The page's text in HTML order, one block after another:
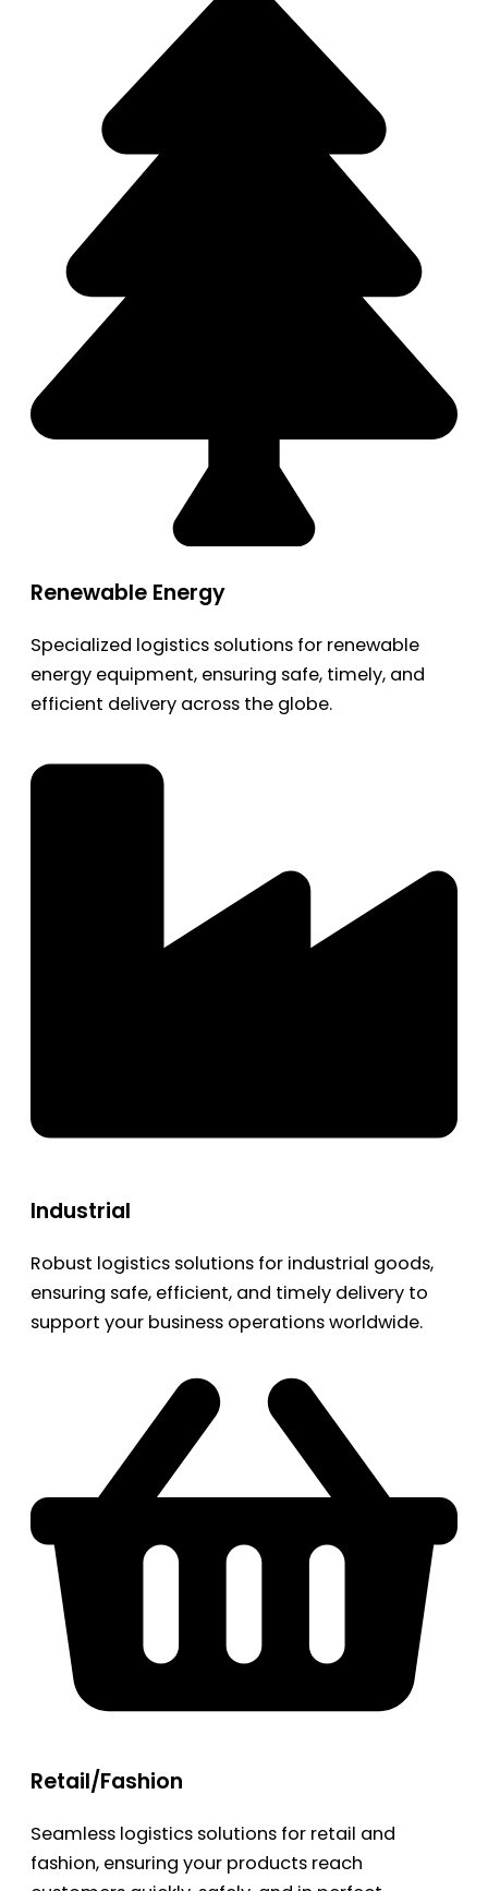
Renewable Energy
Specialized logistics solutions for renewable
energy equipment, ensuring safe, timely, and
efficient delivery across the globe.
Industrial
Robust logistics solutions for industrial goods,
ensuring safe, efficient, and timely delivery to
support your business operations worldwide.
Retail/Fashion
Seamless logistics solutions for retail and
fashion, ensuring your products reach